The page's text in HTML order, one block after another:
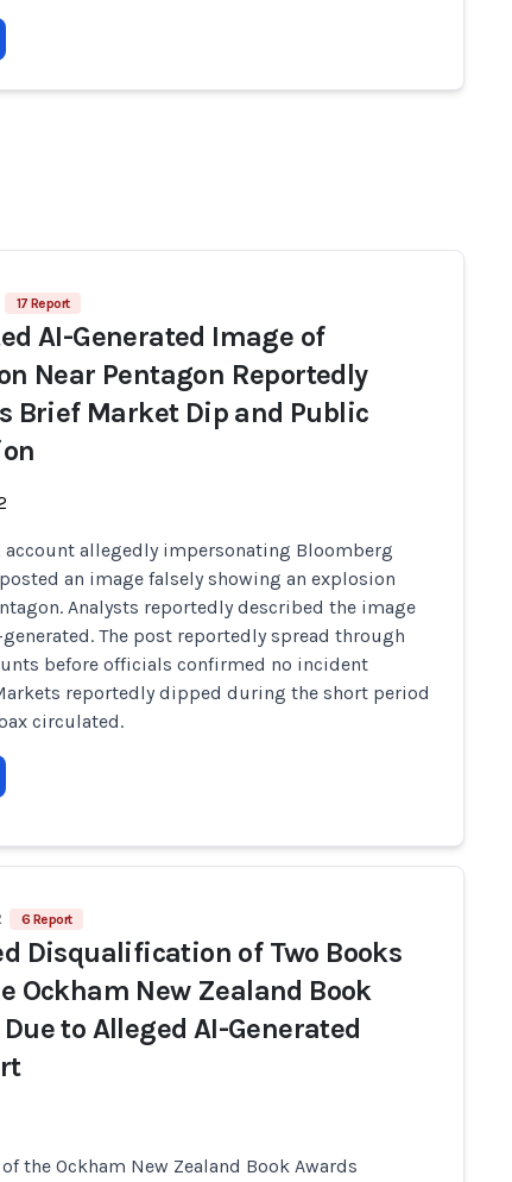
17 Report
AI-Generated Image of
Near Pentagon Reportedly
Brief Market Dip and Public
account allegedly impersonating Bloomberg
an image falsely showing an explosion
Analysts reportedly described the image
The post reportedly spread through
before officials confirmed no incident
reportedly dipped during the short period
circulated.
6 Report
Disqualification of Two Books
Ockham New Zealand Book
to Alleged AI-Generated
the Ockham New Zealand Book Awards